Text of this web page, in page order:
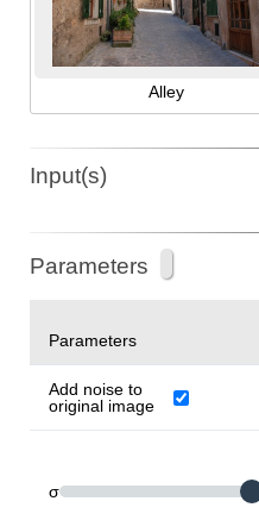
Alley
Input(s)
Parameters
Parameters
Add noise to
original image
σ